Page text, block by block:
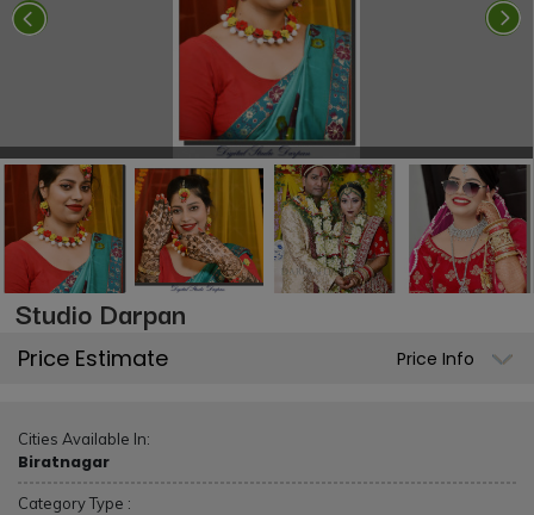
Studio Darpan
Price Estimate Price Info
Cities Available In:
Biratnagar
Category Type :